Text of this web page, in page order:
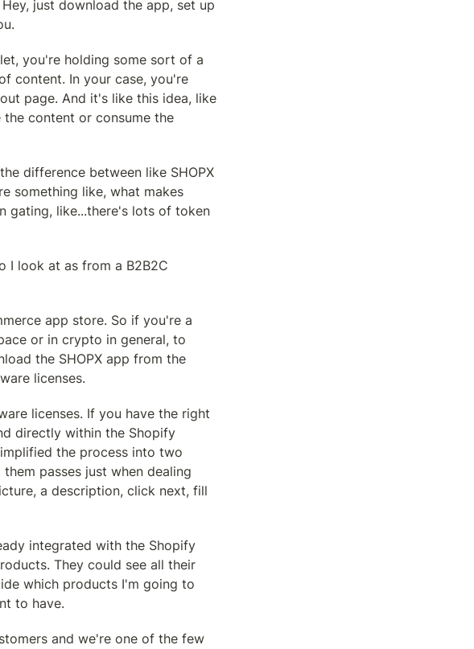
just download the app, set up
you're holding some sort of a
content. In your case, you're
page. And it's like this idea, like
content or consume the
difference between like SHOPX
something like, what makes
gating, like...there's lots of token
I look at as from a B2B2C
app store. So if you're a
or in crypto in general, to
the SHOPX app from the
licenses.
licenses. If you have the right
directly within the Shopify
the process into two
passes just when dealing
a description, click next, fill
integrated with the Shopify
They could see all their
which products I'm going to
to have.
and we're one of the few